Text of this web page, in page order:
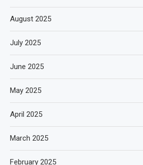
August 2025
July 2025
June 2025
May 2025
April 2025
March 2025
February 2025